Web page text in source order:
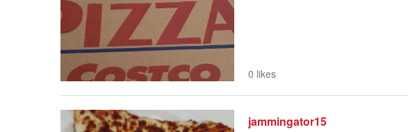
0 likes
jammingator15